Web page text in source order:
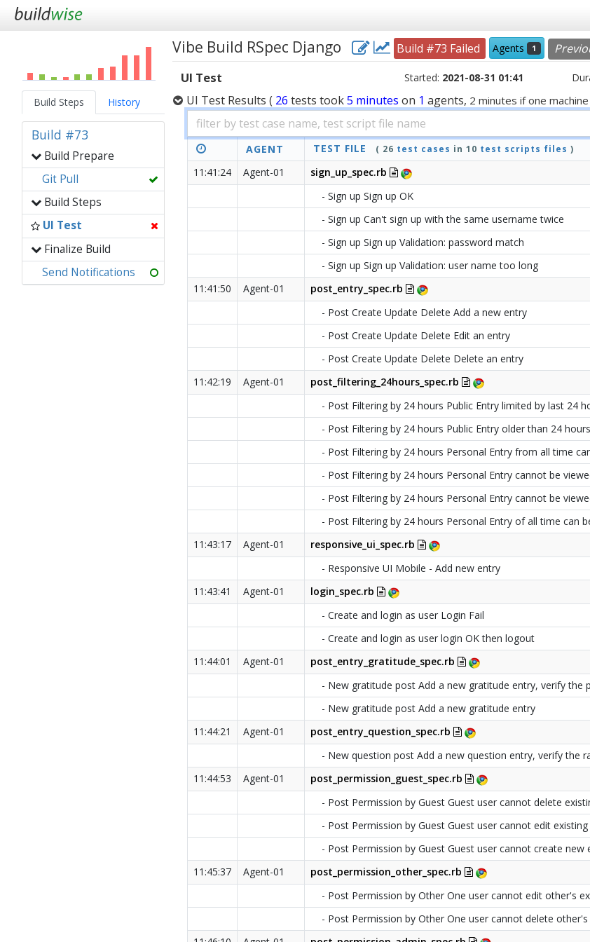
Build Steps History
Build #73
Build Prepare
Git Pull
Build Steps
UI Test
Finalize Build
Send Notifications
Vibe Build RSpec Django Build #73 Failed Agents 1
UI Test Started: 2021-08-31 01:41
UI Test Results ( 26 tests took5 minutes on 1 agents, 2 minutes if one machine
AGENT TEST FILE ( 26 test cases in 10 test scripts files )
11:41:24
Agent-01 sign_up_spec.rb
- Sign up Sign up OK
- Sign up Can't sign up with the same username twice
- Sign up Sign up Validation: password match
- Sign up Sign up Validation: user name too long
11:41:50
Agent-01 post_entry_spec.rb
- Post Create Update Delete Add a new entry
- Post Create Update Delete Edit an entry
- Post Create Update Delete Delete an entry
11:42:19
Agent-01 post_filtering_24hours_spec.rb
- Post Filtering by 24 hours Public Entry limited by last 24
- Post Filtering by 24 hours Public Entry older than 24
- Post Filtering by 24 hours Personal Entry from all time
- Post Filtering by 24 hours Personal Entry cannot be
- Post Filtering by 24 hours Personal Entry cannot be
- Post Filtering by 24 hours Personal Entry of all time can
11:43:17
Agent-01 responsive_ui_spec.rb
- Responsive UI Mobile - Add new entry
11:43:41
Agent-01 login_spec.rb
- Create and login as user Login Fail
- Create and login as user login OK then logout
11:44:01
Agent-01 post_entry_gratitude_spec.rb
- New gratitude post Add a new gratitude entry, verify the
- New gratitude post Add a new gratitude entry
11:44:21
Agent-01 post_entry_question_spec.rb
- New question post Add a new question entry, verify the
11:44:53
Agent-01 post_permission_guest_spec.rb
- Post Permission by Guest Guest user cannot delete
- Post Permission by Guest Guest user cannot edit
- Post Permission by Guest Guest user cannot create new
11:45:37
Agent-01 post_permission_other_spec.rb
- Post Permission by Other One user cannot edit other's
- Post Permission by Other One user cannot delete